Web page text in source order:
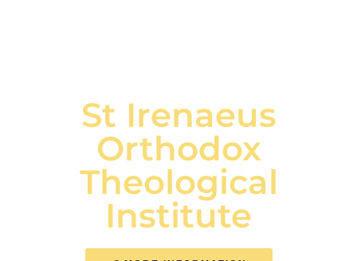
St Irenaeus
Orthodox
Theological
Institute